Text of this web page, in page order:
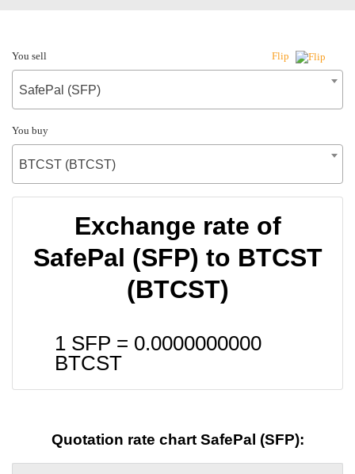
You sell Flip
SafePal (SFP)
You buy
BTCST (BTCST)
Exchange rate of
SafePal (SFP) to BTCST
(BTCST)
1 SFP = 0.0000000000
BTCST
Quotation rate chart SafePal (SFP):